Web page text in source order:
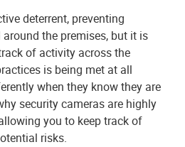
deterrent, preventing
the premises, but it is
of activity across the
is being met at all
when they know they are
security cameras are highly
you to keep track of
risks.